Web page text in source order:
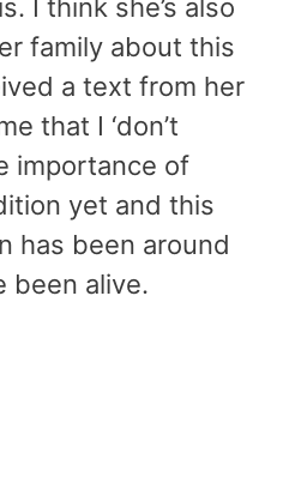
I think she’s also
family about this
a text from her
that I ‘don’t
importance of
yet and this
has been around
been alive.